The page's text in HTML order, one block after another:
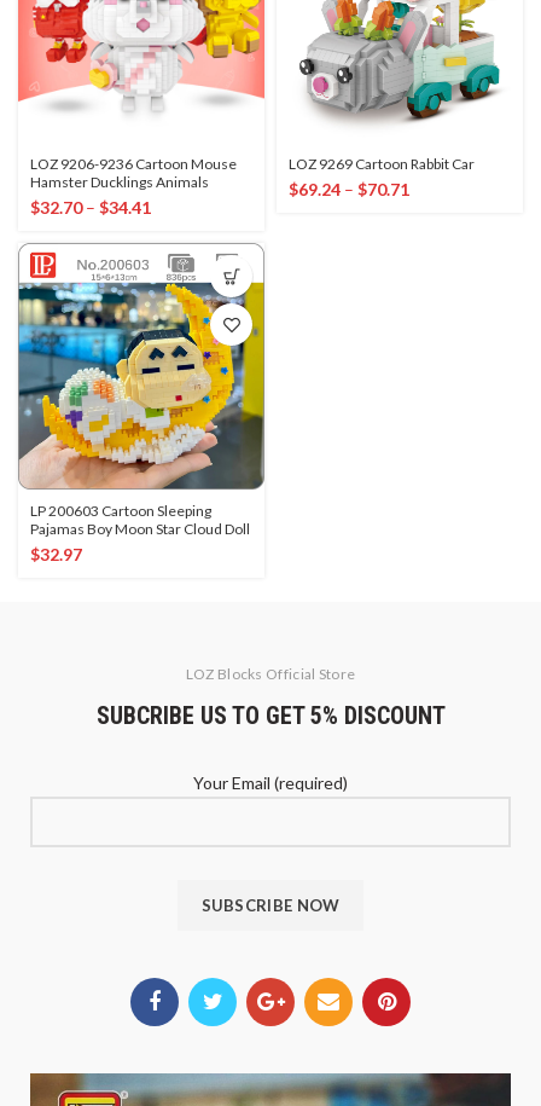
LOZ 9206-9236 Cartoon Mouse
Hamster Ducklings Animals
$32.70– $34.41
LOZ 9269 Cartoon Rabbit Car
$69.24 – $70.71
LP 200603 Cartoon Sleeping
Pajamas Boy Moon Star Cloud Doll
$32.97
LOZ Blocks Official Store
SUBCRIBE US TO GET 5% DISCOUNT
Your Email (required)